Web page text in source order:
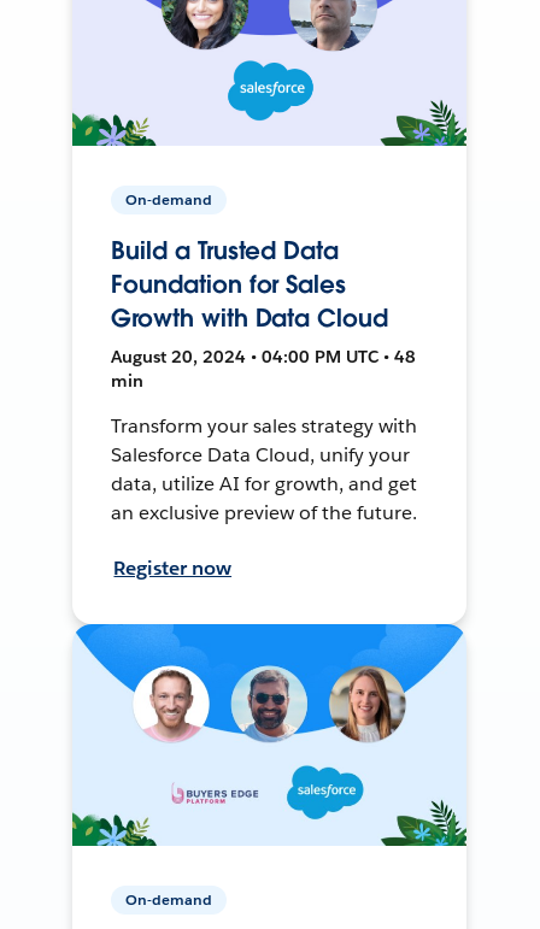
On-demand
Build a Trusted Data
Foundation for Sales
Growth with Data Cloud
August 20, 2024 • 04:00 PM UTC • 48
min
Transform your sales strategy with
Salesforce Data Cloud, unify your
data, utilize AI for growth, and get
an exclusive preview of the future.
Register now
On-demand